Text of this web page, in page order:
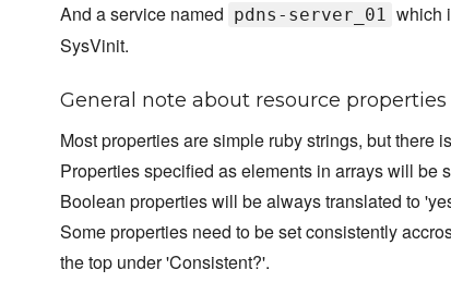
And a service named pdns-server_01 which
SysVinit.
General note about resource properties
Most properties are simple ruby strings, but there
Properties specified as elements in arrays will be
Boolean properties will be always translated to
Some properties need to be set consistently
the top under 'Consistent?'.